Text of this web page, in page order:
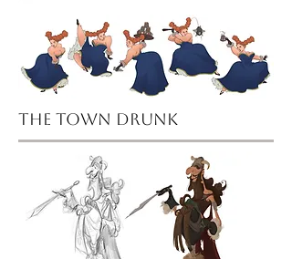
the town drunk